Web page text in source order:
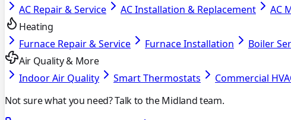
AC Repair & Service
AC Installation & Replacement AC
Heating
Furnace Repair & Service
Furnace Installation Boiler
Air Quality & More
Indoor Air Quality
Smart Thermostats Commercial
Not sure what you need? Talk to the Midland team.